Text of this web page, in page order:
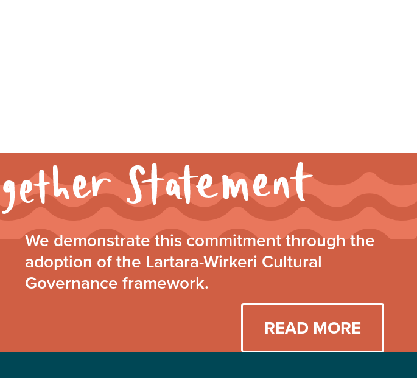
Walking
Together
Statement
We demonstrate this commitment through the
adoption of the Lartara-Wirkeri Cultural
Governance framework.
READ MORE